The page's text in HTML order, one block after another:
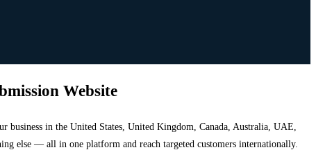
Website
business in the United States, United Kingdom, Canada, Australia, UAE,
else — all in one platform and reach targeted customers internationally.